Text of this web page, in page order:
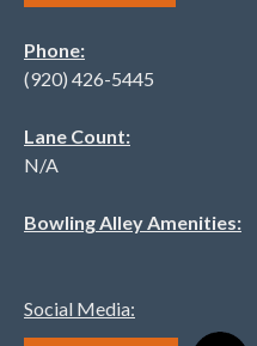
Phone:
(920) 426-5445
Lane Count:
N/A
Bowling Alley Amenities:
Social Media: